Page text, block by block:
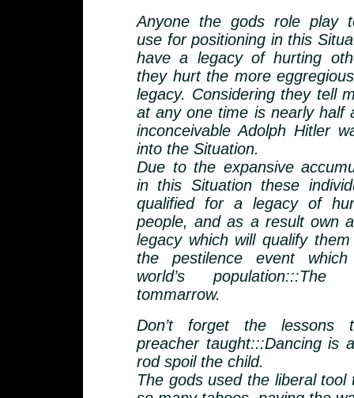
Anyone the gods role play
use for positioning in this
have a legacy of hurting
they hurt the more
legacy. Considering they tell
at any one time is nearly half
inconceivable Adolph Hitler
into the Situation.
Due to the expansive
in this Situation these
qualified for a legacy of
people, and as a result own
legacy which will qualify
the pestilence event
world’s
tommarrow.
Don’t forget the lessons
preacher taught:::Dancing is
rod spoil the child.
The gods used the liberal tool